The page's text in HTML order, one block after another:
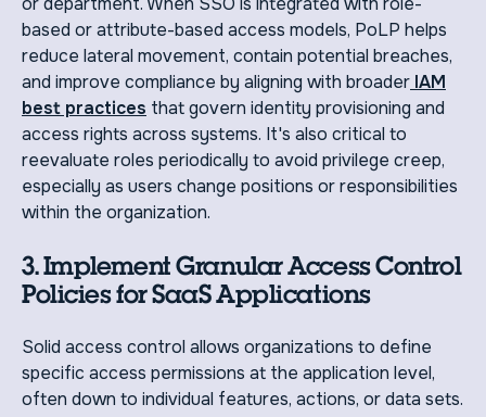
based or attribute-based access models, PoLP helps
reduce lateral movement, contain potential breaches,
and improve compliance by aligning with broader IAM
best practices that govern identity provisioning and
access rights across systems. It's also critical to
reevaluate roles periodically to avoid privilege creep,
especially as users change positions or responsibilities
within the organization.
3. Implement Granular Access Control
Policies for SaaS Applications
Solid access control allows organizations to define
specific access permissions at the application level,
often down to individual features, actions, or data sets.